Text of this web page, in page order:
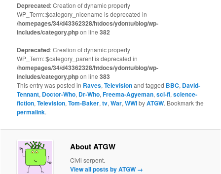
Deprecated: Creation of dynamic property
WP_Term::$category_nicename is deprecated in
/homepages/34/d43362328/htdocs/ydontu/blog/wp-
includes/category.phpon line382
Deprecated: Creation of dynamic property
WP_Term::$category_parent is deprecated in
/homepages/34/d43362328/htdocs/ydontu/blog/wp-
includes/category.phpon line383
This entry was posted in Raves,Televisionand tagged BBC, David-
Tennant, Doctor-Who, Dr-Who,Freema-Agyeman,sci-fi,science-
fiction,Television,Tom-Baker,tv,War,WWIbyATGW. Bookmark the
permalink.
About ATGW
Civil serpent.
View all posts by ATGW →